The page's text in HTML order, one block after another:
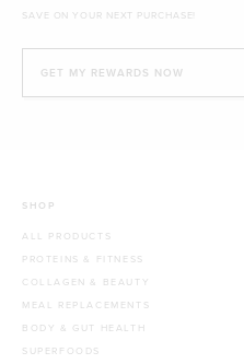
SAVE ON YOUR NEXT PURCHASE!
GET MY REWARDS NOW
SHOP
ALL PRODUCTS
PROTEINS & FITNESS
COLLAGEN & BEAUTY
MEAL REPLACEMENTS
BODY & GUT HEALTH
SUPERFOODS